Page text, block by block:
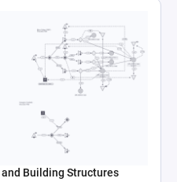
Building Structures